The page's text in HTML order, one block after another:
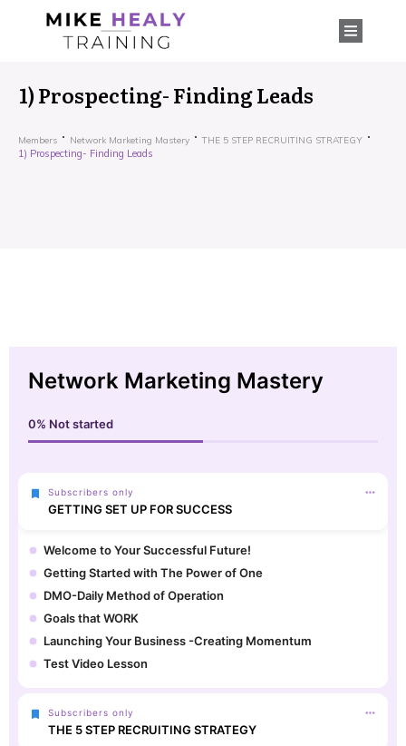
1) Prospecting- Finding Leads
Members Network Marketing Mastery THE 5 STEP RECRUITING STRATEGY
1) Prospecting- Finding Leads
Network Marketing Mastery
0% Not started
Subscribers only
GETTING SET UP FOR SUCCESS
Welcome to Your Successful Future!
Getting Started with The Power of One
DMO-Daily Method of Operation
Goals that WORK
Launching Your Business -Creating Momentum
Test Video Lesson
Subscribers only
THE 5 STEP RECRUITING STRATEGY